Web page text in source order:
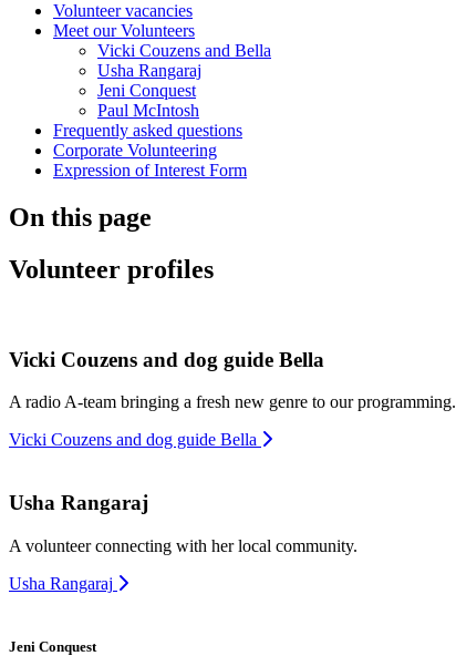
Volunteer vacancies
Meet our Volunteers
Vicki Couzens and Bella
Usha Rangaraj
Jeni Conquest
Paul McIntosh
Frequently asked questions
Corporate Volunteering
Expression of Interest Form
On this page
Volunteer profiles
Vicki Couzens and dog guide Bella
A radio A-team bringing a fresh new genre to our programming.
Vicki Couzens and dog guide Bella
Usha Rangaraj
A volunteer connecting with her local community.
Usha Rangaraj
Jeni Conquest